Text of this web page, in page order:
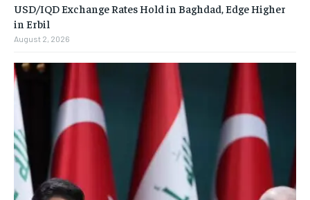
USD/IQD Exchange Rates Hold in Baghdad, Edge Higher
in Erbil
August 2, 2026